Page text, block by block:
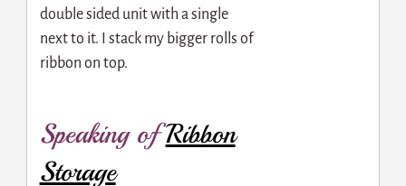
double sided unit with a single
next to it. I stack my bigger rolls of
ribbon on top.
Speaking ofRibbon
Storage